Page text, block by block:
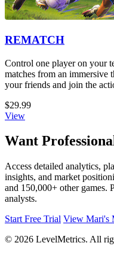
REMATCH
Control one player on your
matches from an immersive
your friends and join the
$29.99
View
Want
Access detailed analytics,
insights, and market
and 150,000+ other games.
analysts.
Start Free Trial View Mari's
© 2026 LevelMetrics. All